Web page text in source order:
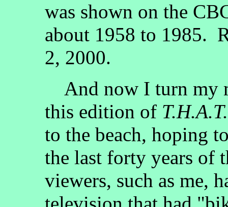
was shown on the
about 1958 to 1985.
2, 2000.
And now I turn my
this edition of T.H.A.T.
to the beach, hoping
the last forty years of
viewers, such as me,